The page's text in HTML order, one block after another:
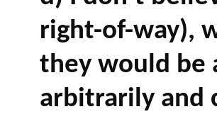
right-of-way),
they would be
arbitrarily and